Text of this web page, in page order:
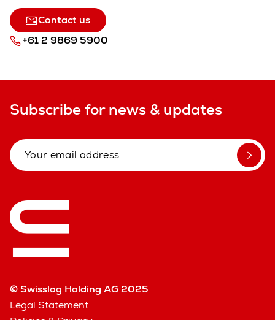
Contact us
+61 2 9869 5900
Subscribe for news & updates
© Swisslog Holding AG 2025
Legal Statement